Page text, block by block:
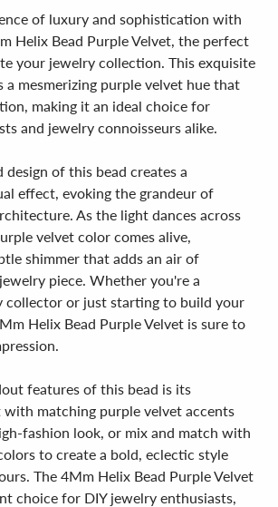
of luxury and sophistication with
Helix Bead Purple Velvet, the perfect
your jewelry collection. This exquisite
a mesmerizing purple velvet hue that
making it an ideal choice for
and jewelry connoisseurs alike.
design of this bead creates a
effect, evoking the grandeur of
As the light dances across
velvet color comes alive,
shimmer that adds an air of
piece. Whether you're a
collector or just starting to build your
Helix Bead Purple Velvet is sure to
features of this bead is its
matching purple velvet accents
fashion look, or mix and match with
to create a bold, eclectic style
The 4Mm Helix Bead Purple Velvet
choice for DIY jewelry enthusiasts,